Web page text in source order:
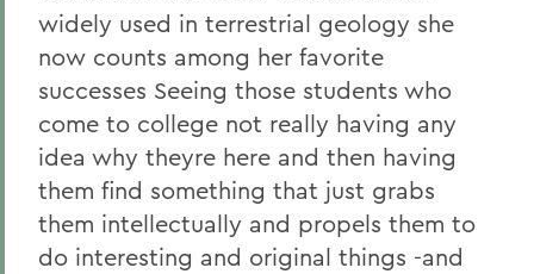
widely used in terrestrial geology she
now counts among her favorite
successes Seeing those students who
come to college not really having any
idea why theyre here and then having
them find something that just grabs
them intellectually and propels them to
do interesting and original things -and